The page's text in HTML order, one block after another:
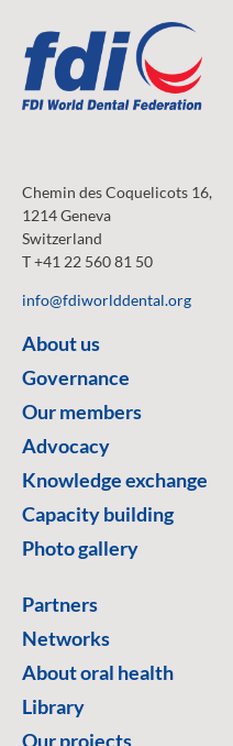
Chemin des Coquelicots 16,
1214 Geneva
Switzerland
T +41 22 560 81 50
info@fdiworlddental.org
About us
Governance
Our members
Advocacy
Knowledge exchange
Capacity building
Photo gallery
Partners
Networks
About oral health
Library
Our projects